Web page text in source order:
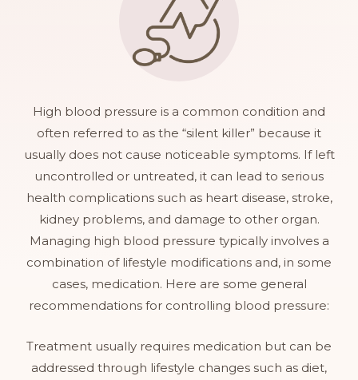
High blood pressure is a common condition and
often referred to as the “silent killer” because it
usually does not cause noticeable symptoms. If left
uncontrolled or untreated, it can lead to serious
health complications such as heart disease, stroke,
kidney problems, and damage to other organ.
Managing high blood pressure typically involves a
combination of lifestyle modifications and, in some
cases, medication. Here are some general
recommendations for controlling blood pressure:
Treatment usually requires medication but can be
addressed through lifestyle changes such as diet,